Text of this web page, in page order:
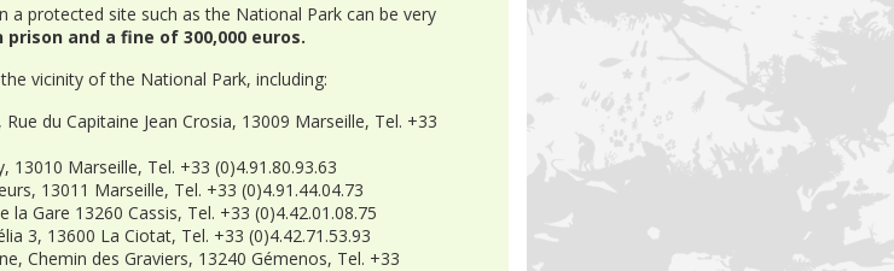
a protected site such as the National Park can be very
and a fine of 300,000 euros.
vicinity of the National Park, including:
du Capitaine Jean Crosia, 13009 Marseille, Tel. +33
Marseille, Tel. +33 (0)4.91.80.93.63
13011 Marseille, Tel. +33 (0)4.91.44.04.73
la Gare 13260 Cassis, Tel. +33 (0)4.42.01.08.75
3, 13600 La Ciotat, Tel. +33 (0)4.42.71.53.93
Chemin des Graviers, 13240 Gémenos, Tel. +33